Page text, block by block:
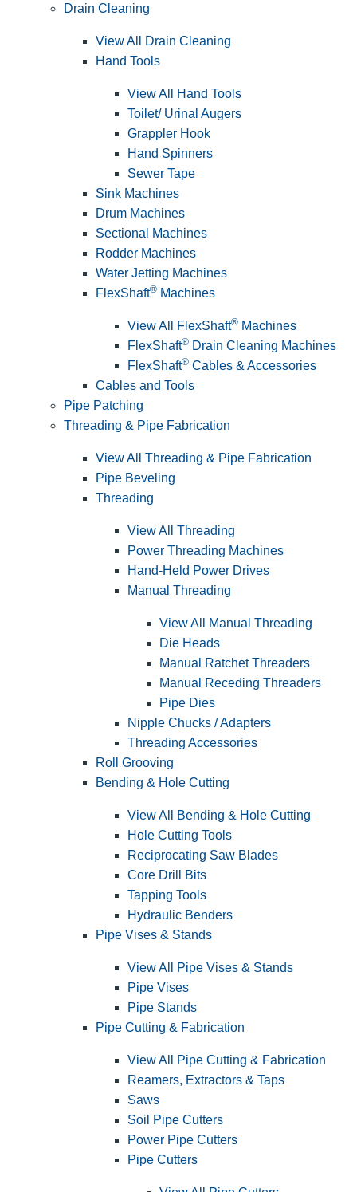
Drain Cleaning
View All Drain Cleaning
Hand Tools
View All Hand Tools
Toilet/ Urinal Augers
Grappler Hook
Hand Spinners
Sewer Tape
Sink Machines
Drum Machines
Sectional Machines
Rodder Machines
Water Jetting Machines
FlexShaft® Machines
View All FlexShaft® Machines
FlexShaft® Drain Cleaning Machines
FlexShaft® Cables & Accessories
Cables and Tools
Pipe Patching
Threading & Pipe Fabrication
View All Threading & Pipe Fabrication
Pipe Beveling
Threading
View All Threading
Power Threading Machines
Hand-Held Power Drives
Manual Threading
View All Manual Threading
Die Heads
Manual Ratchet Threaders
Manual Receding Threaders
Pipe Dies
Nipple Chucks / Adapters
Threading Accessories
Roll Grooving
Bending & Hole Cutting
View All Bending & Hole Cutting
Hole Cutting Tools
Reciprocating Saw Blades
Core Drill Bits
Tapping Tools
Hydraulic Benders
Pipe Vises & Stands
View All Pipe Vises & Stands
Pipe Vises
Pipe Stands
Pipe Cutting & Fabrication
View All Pipe Cutting & Fabrication
Reamers, Extractors & Taps
Saws
Soil Pipe Cutters
Power Pipe Cutters
Pipe Cutters